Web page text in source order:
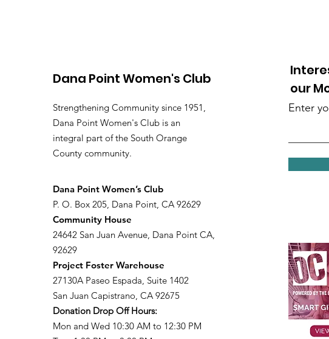
Dana Point Women's Club
Strengthening Community since 1951,
Dana Point Women's Club is an
integral part of the South Orange
County community.
​Dana Point Women’s Club
P. O. Box 205, Dana Point, CA 92629
Community House
24642 San Juan Avenue, Dana Point CA,
92629
Project Foster Warehouse
27130A Paseo Espada, Suite 1402
San Juan Capistrano, CA 92675
Donation Drop Off Hours:
Mon and Wed 10:30 AM to 12:30 PM
our
Enter